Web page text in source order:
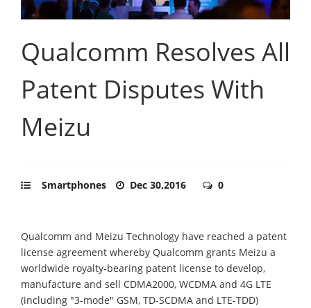
Qualcomm Resolves All
Patent Disputes With
Meizu
Smartphones Dec 30,2016 0
Qualcomm and Meizu Technology have reached a patent
license agreement whereby Qualcomm grants Meizu a
worldwide royalty-bearing patent license to develop,
manufacture and sell CDMA2000, WCDMA and 4G LTE
(including "3-mode" GSM, TD-SCDMA and LTE-TDD)